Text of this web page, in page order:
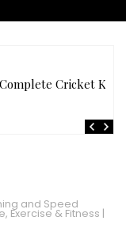
Cricket Kit
and Speed
Exercise & Fitness |